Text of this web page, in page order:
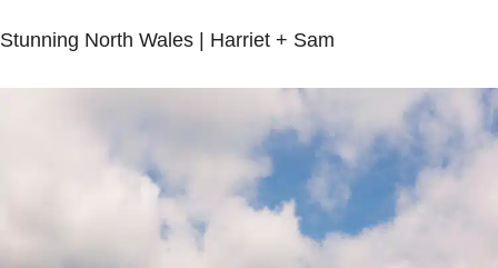
Stunning North Wales | Harriet + Sam